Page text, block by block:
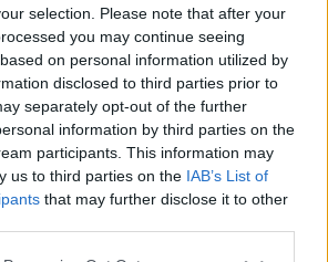
selection. Please note that after your
you may continue seeing
on personal information utilized by
disclosed to third parties prior to
separately opt-out of the further
information by third parties on the
participants. This information may
us to third parties on the IAB’s List of
that may further disclose it to other